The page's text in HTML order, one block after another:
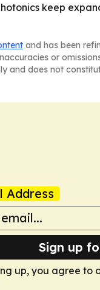
keep
and has been
or
and does not
Address
Sign up
up, you agree to